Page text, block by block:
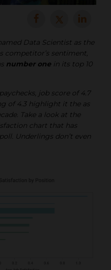
Data Scientist as the
competitor’s sentiment,
number one in its top 10
job score of 4.7
of 4.3 highlight it the as
Take a look at the
chart that has
Underlings don’t even